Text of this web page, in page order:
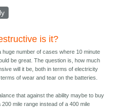
is it?
huge number of cases where 10 minute
be great. The question is, how much
will it be, both in terms of electricity
of wear and tear on the batteries.
that against the ability maybe to buy
200 mile range instead of a 400 mile